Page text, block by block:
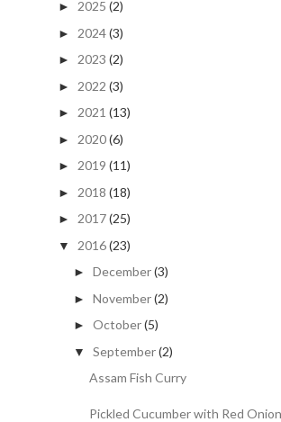
► 2025 (2)
► 2024(3)
► 2023 (2)
► 2022 (3)
► 2021 (13)
► 2020(6)
► 2019 (11)
► 2018 (18)
► 2017(25)
▼ 2016(23)
► December(3)
► November(2)
► October(5)
▼ September(2)
Assam Fish Curry
Pickled Cucumber with Red